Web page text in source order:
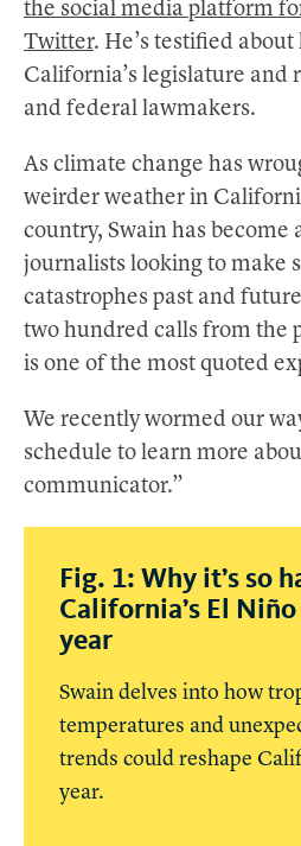
the social media platform
Twitter. He’s testified
California’s legislature and
and federal lawmakers.
As climate change has
weirder weather in
country, Swain has become
journalists looking to make
catastrophes past and
two hundred calls from the
is one of the most quoted
We recently wormed our
schedule to learn more
communicator.”
Fig. 1: Why it’s so
California’s El
year
Swain delves into how
temperatures and
trends could reshape
year.